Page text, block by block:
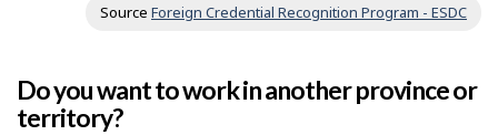
Source Foreign Credential Recognition Program - ESDC
Do you want to work in another province or
territory?